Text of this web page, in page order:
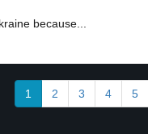
because...
1 2 3 4 5